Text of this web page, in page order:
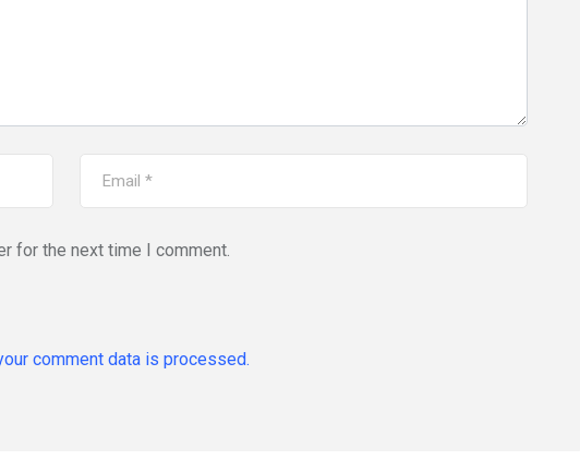
for the next time I comment.
comment data is processed.